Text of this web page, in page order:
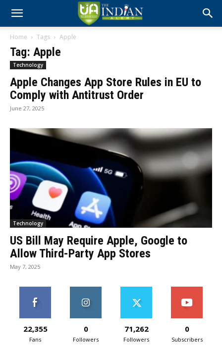
Home Tags Apple
Tag: Apple
Technology
Apple Changes App Store Rules in EU to
Comply with Antitrust Order
June 27, 2025
Technology
US Bill May Require Apple, Google to
Allow Third-Party App Stores
May 7, 2025
22,355
Fans
0
Followers
71,262
Followers
0
Subscribers